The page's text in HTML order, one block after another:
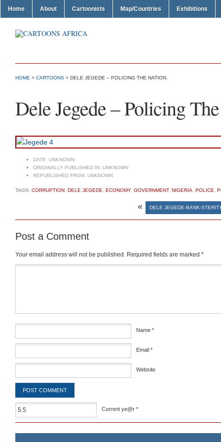
Home About Cartoonists Map/Countries Exhibitions
HOME > CARTOONS > DELE JEGEDE – POLICING THE NATION.
Dele Jegede – Policing
DATE: UNKNOWN
ORIGINALLY PUBLISHED IN: UNKNOWN
REPUBLISHED FROM: UNKNOWN
TAGS: CORRUPTION DELE JEGEDE ECONOMY, GOVERNMENT, NIGERIA POLICE
« DELE JEGEDE-BANK-
Post a Comment
Your email address will not be published. Required fields are marked *
Name *
Email *
Website
Current ye@r *